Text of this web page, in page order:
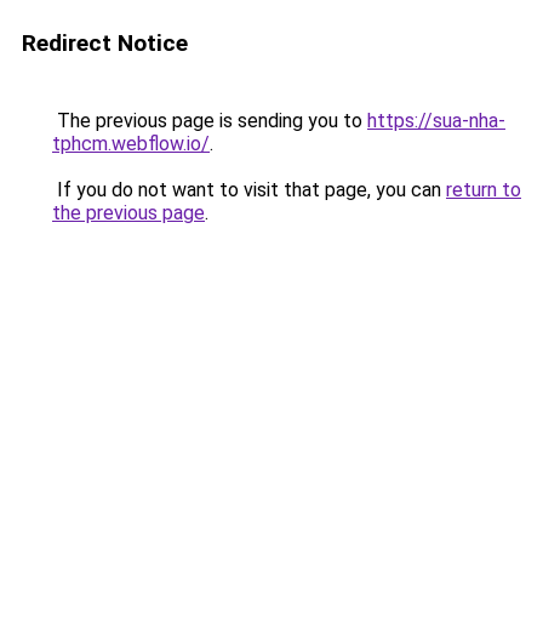
Redirect Notice
The previous page is sending you to https://sua-nha-
tphcm.webflow.io/.
If you do not want to visit that page, you can return to
the previous page.